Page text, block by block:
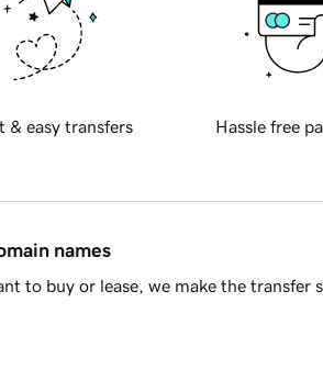
& easy transfers Hassle free
names
to buy or lease, we make the transfer